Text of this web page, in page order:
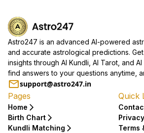
Astro247 is an advanced AI-powered
and accurate astrological predictions.
insights through AI Kundli, AI Tarot, and
find answers to your questions anytime,
support@astro247.in
Pages
Home
Birth Chart
Kundli Matching
Quick
Terms